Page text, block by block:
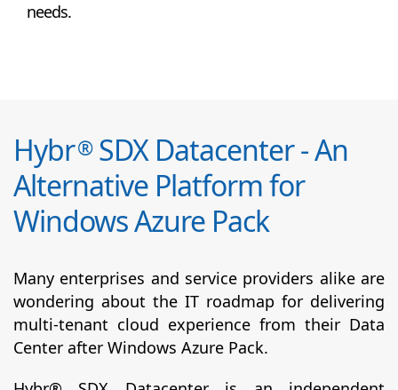
needs.
Hybr®SDX Datacenter - An
Alternative Platform for
Windows Azure Pack
Many enterprises and service providers alike are
wondering about the IT roadmap for delivering
multi-tenant cloud experience from their Data
Center after Windows Azure Pack.